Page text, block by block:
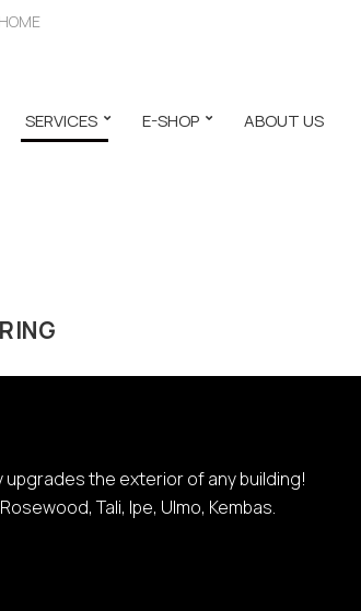
SERVICES E-SHOP ABOUT US
the exterior of any building!
Tali, Ipe, Ulmo, Kembas.